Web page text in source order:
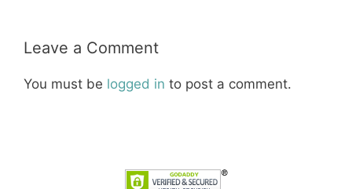
Leave a Comment
You must be logged in to post a comment.